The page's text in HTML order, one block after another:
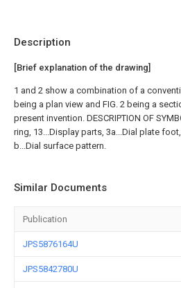
Description
[Brief explanation of the drawing]
1 and 2 show a combination of a
being a plan view and FIG. 2 being a
present invention. DESCRIPTION OF
ring, 13...Display parts, 3a...Dial plate
b...Dial surface pattern.
Similar Documents
Publication
JPS5876164U
JPS5842780U